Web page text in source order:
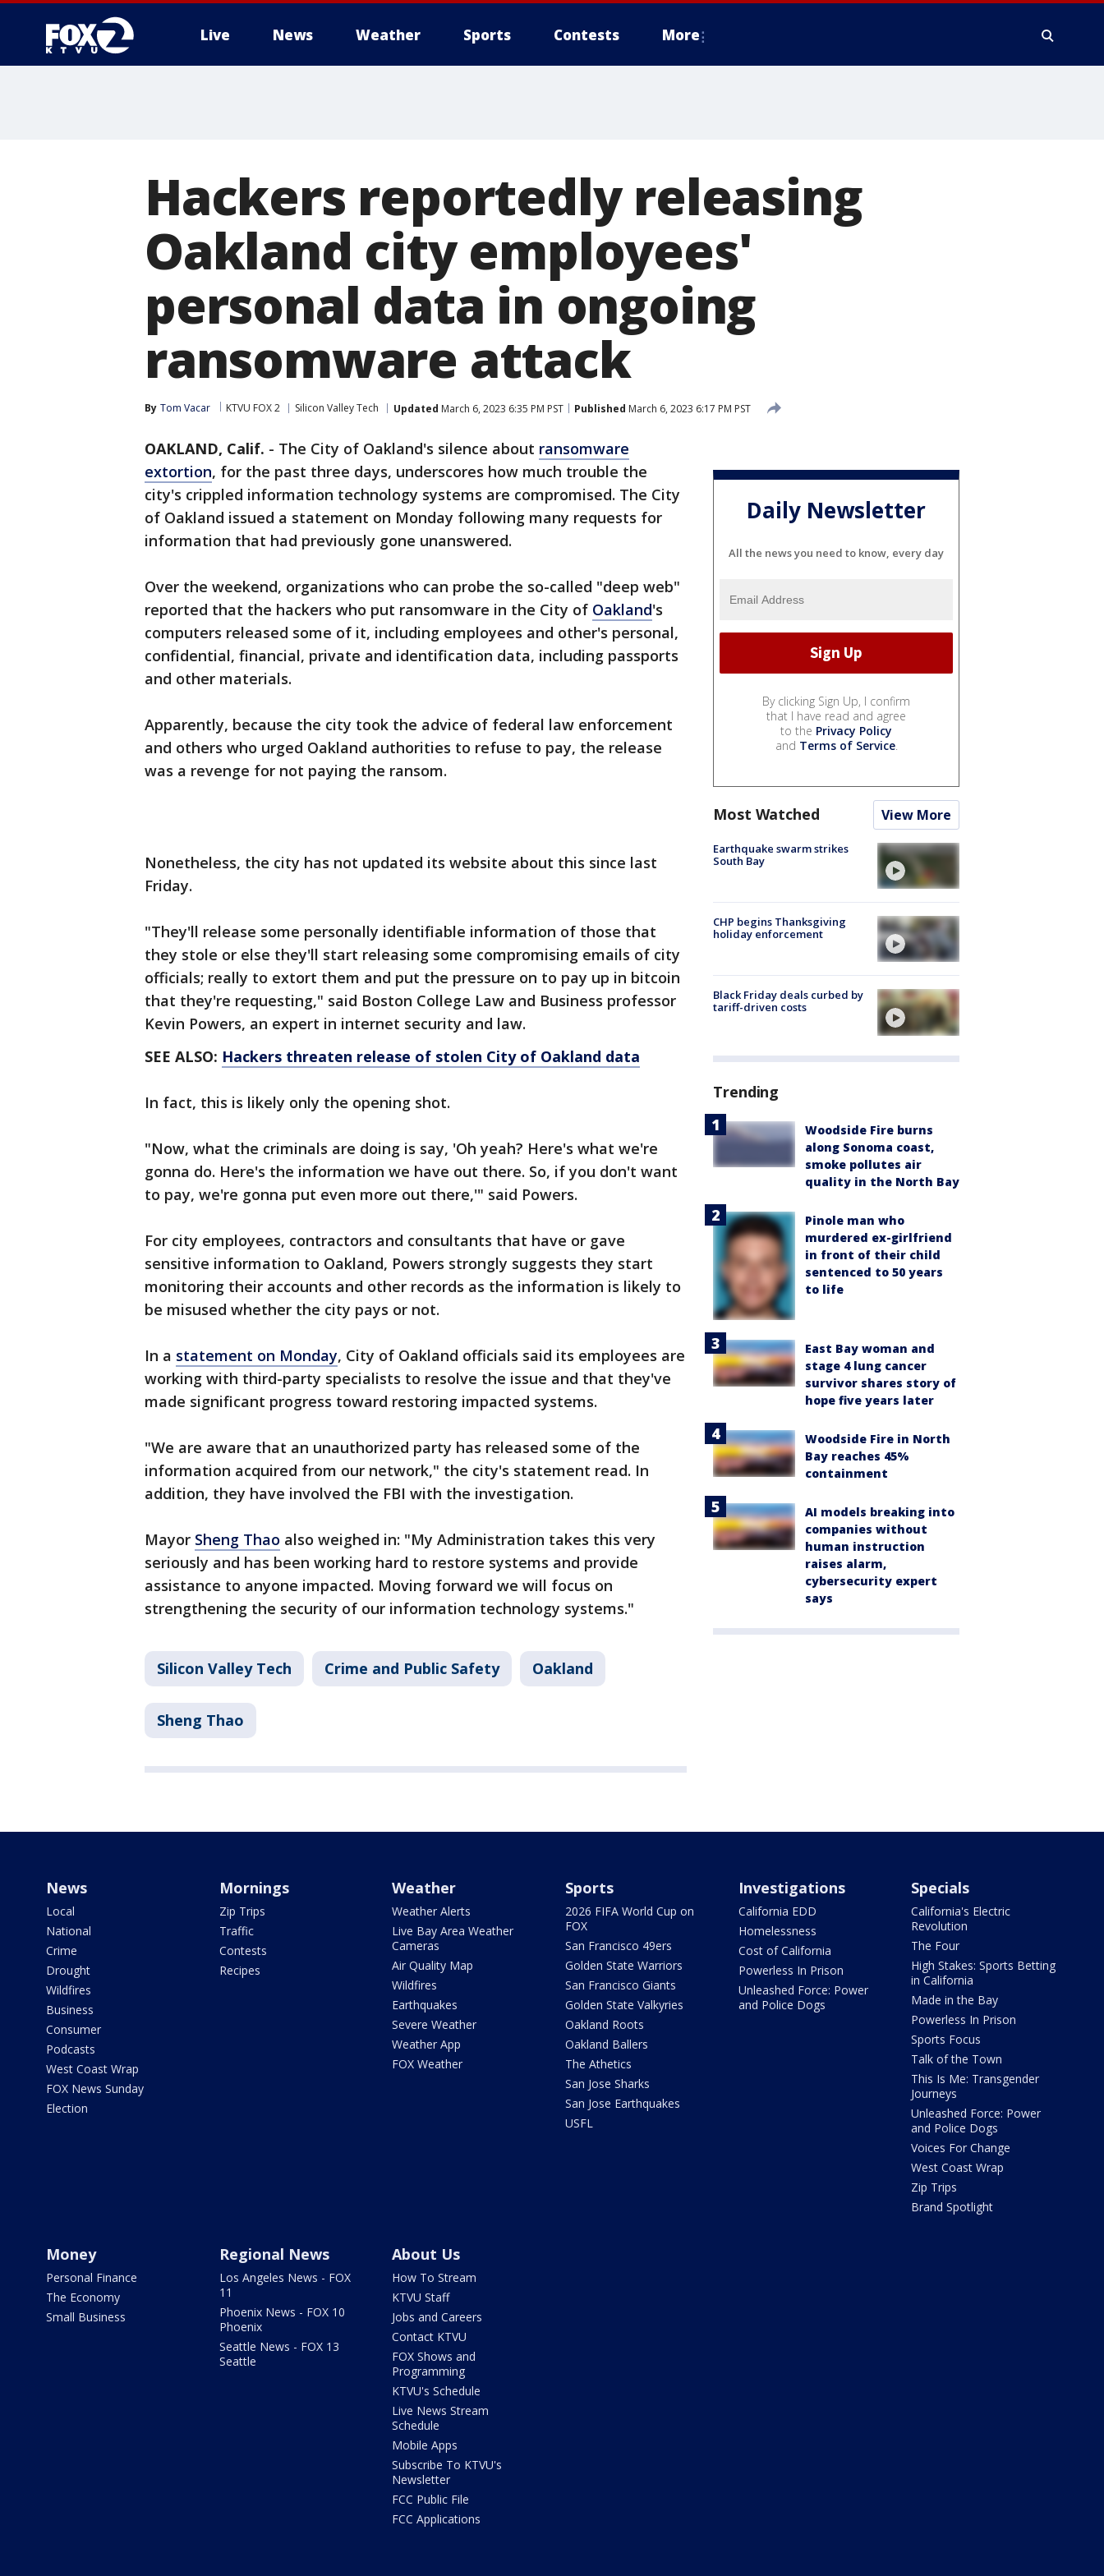
Live News Weather Sports Contests More
Hackers reportedly releasing
Oakland city employees'
personal data in ongoing
ransomware attack
By Tom Vacar KTVU FOX 2 Silicon Valley Tech Updated March 6, 2023 6:35 PM PST Published March 6, 2023 6:17 PM PST
OAKLAND, Calif. - The City of Oakland's silence about ransomware
extortion, for the past three days, underscores how much trouble the
city's crippled information technology systems are compromised. The City
of Oakland issued a statement on Monday following many requests for
information that had previously gone unanswered.
Over the weekend, organizations who can probe the so-called "deep web"
reported that the hackers who put ransomware in the City of Oakland's
computers released some of it, including employees and other's personal,
confidential, financial, private and identification data, including passports
and other materials.
Apparently, because the city took the advice of federal law enforcement
and others who urged Oakland authorities to refuse to pay, the release
was a revenge for not paying the ransom.
Nonetheless, the city has not updated its website about this since last
Friday.
"They'll release some personally identifiable information of those that
they stole or else they'll start releasing some compromising emails of city
officials; really to extort them and put the pressure on to pay up in bitcoin
that they're requesting," said Boston College Law and Business professor
Kevin Powers, an expert in internet security and law.
SEE ALSO: Hackers threaten release of stolen City of Oakland data
In fact, this is likely only the opening shot.
"Now, what the criminals are doing is say, 'Oh yeah? Here's what we're
gonna do. Here's the information we have out there. So, if you don't want
to pay, we're gonna put even more out there,'" said Powers.
For city employees, contractors and consultants that have or gave
sensitive information to Oakland, Powers strongly suggests they start
monitoring their accounts and other records as the information is likely to
be misused whether the city pays or not.
In a statement on Monday, City of Oakland officials said its employees are
working with third-party specialists to resolve the issue and that they've
made significant progress toward restoring impacted systems.
"We are aware that an unauthorized party has released some of the
information acquired from our network," the city's statement read. In
addition, they have involved the FBI with the investigation.
Mayor Sheng Thao also weighed in: "My Administration takes this very
seriously and has been working hard to restore systems and provide
assistance to anyone impacted. Moving forward we will focus on
strengthening the security of our information technology systems."
Silicon Valley Tech Crime and Public Safety Oakland
Sheng Thao
Daily Newsletter
All the news you need to know, every day
By clicking Sign Up, I confirm
that I have read and agree
to the Privacy Policy
and Terms of Service.
Most Watched View More
Earthquake swarm strikes
South Bay
CHP begins Thanksgiving
holiday enforcement
Black Friday deals curbed by
tariff-driven costs
Trending
Woodside Fire burns
along Sonoma coast,
smoke pollutes air
quality in the North Bay
Pinole man who
murdered ex-girlfriend
in front of their child
sentenced to 50 years
to life
East Bay woman and
stage 4 lung cancer
survivor shares story of
hope five years later
Woodside Fire in North
Bay reaches 45%
containment
AI models breaking into
companies without
human instruction
raises alarm,
cybersecurity expert
says
News
Local
National
Crime
Drought
Wildfires
Business
Consumer
Podcasts
West Coast Wrap
FOX News Sunday
Election
Mornings
Zip Trips
Traffic
Contests
Recipes
Weather
Weather Alerts
Live Bay Area Weather
Cameras
Air Quality Map
Wildfires
Earthquakes
Severe Weather
Weather App
FOX Weather
Sports
2026 FIFA World Cup on
FOX
San Francisco 49ers
Golden State Warriors
San Francisco Giants
Golden State Valkyries
Oakland Roots
Oakland Ballers
The Athetics
San Jose Sharks
San Jose Earthquakes
USFL
Investigations
California EDD
Homelessness
Cost of California
Powerless In Prison
Unleashed Force: Power
and Police Dogs
Specials
California's Electric
Revolution
The Four
High Stakes: Sports Betting
in California
Made in the Bay
Powerless In Prison
Sports Focus
Talk of the Town
This Is Me: Transgender
Journeys
Unleashed Force: Power
and Police Dogs
Voices For Change
West Coast Wrap
Zip Trips
Brand Spotlight
Money
Personal Finance
The Economy
Small Business
Regional News
Los Angeles News - FOX
11
Phoenix News - FOX 10
Phoenix
Seattle News - FOX 13
Seattle
About Us
How To Stream
KTVU Staff
Jobs and Careers
Contact KTVU
FOX Shows and
Programming
KTVU's Schedule
Live News Stream
Schedule
Mobile Apps
Subscribe To KTVU's
Newsletter
FCC Public File
FCC Applications